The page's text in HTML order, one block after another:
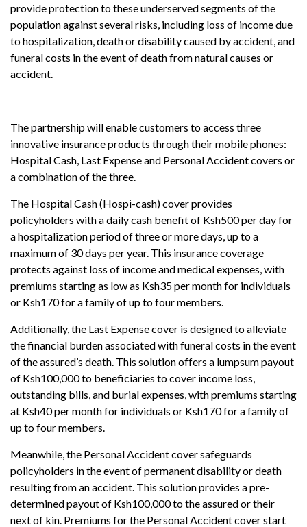
provide protection to these underserved segments of the
population against several risks, including loss of income due
to hospitalization, death or disability caused by accident, and
funeral costs in the event of death from natural causes or
accident.
The partnership will enable customers to access three
innovative insurance products through their mobile phones:
Hospital Cash, Last Expense and Personal Accident covers or
a combination of the three.
The Hospital Cash (Hospi-cash) cover provides
policyholders with a daily cash benefit of Ksh500 per day for
a hospitalization period of three or more days, up to a
maximum of 30 days per year. This insurance coverage
protects against loss of income and medical expenses, with
premiums starting as low as Ksh35 per month for individuals
or Ksh170 for a family of up to four members.
Additionally, the Last Expense cover is designed to alleviate
the financial burden associated with funeral costs in the event
of the assured’s death. This solution offers a lumpsum payout
of Ksh100,000 to beneficiaries to cover income loss,
outstanding bills, and burial expenses, with premiums starting
at Ksh40 per month for individuals or Ksh170 for a family of
up to four members.
Meanwhile, the Personal Accident cover safeguards
policyholders in the event of permanent disability or death
resulting from an accident. This solution provides a pre-
determined payout of Ksh100,000 to the assured or their
next of kin. Premiums for the Personal Accident cover start